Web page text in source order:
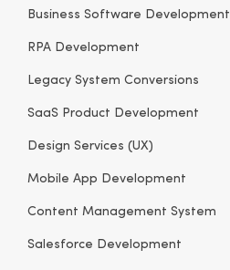
Business Software Development
RPA Development
Legacy System Conversions
SaaS Product Development
Design Services (UX)
Mobile App Development
Content Management System
Salesforce Development